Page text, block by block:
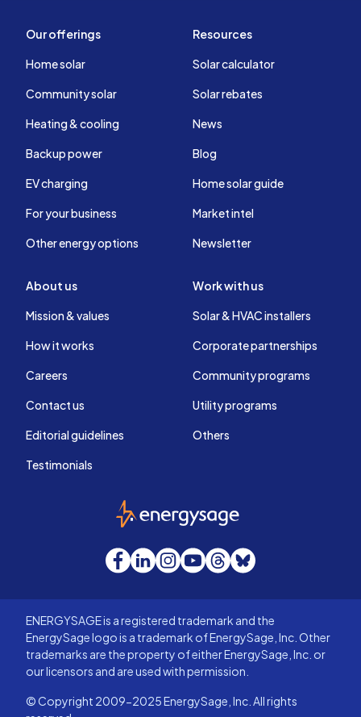
Our offerings
Home solar
Community solar
Heating & cooling
Backup power
EV charging
For your business
Other energy options
Resources
Solar calculator
Solar rebates
News
Blog
Home solar guide
Market intel
Newsletter
About us
Mission & values
How it works
Careers
Contact us
Editorial guidelines
Testimonials
Work with us
Solar & HVAC installers
Corporate partnerships
Community programs
Utility programs
Others
EnergySage
Facebook
LinkedInInstagram
YouTube
Threads
Bluesky
ENERGYSAGE is a registered trademark and the
EnergySage logo is a trademark of EnergySage, Inc. Other
trademarks are the property of either EnergySage, Inc. or
our licensors and are used with permission.
© Copyright 2009-2025 EnergySage, Inc. All rights